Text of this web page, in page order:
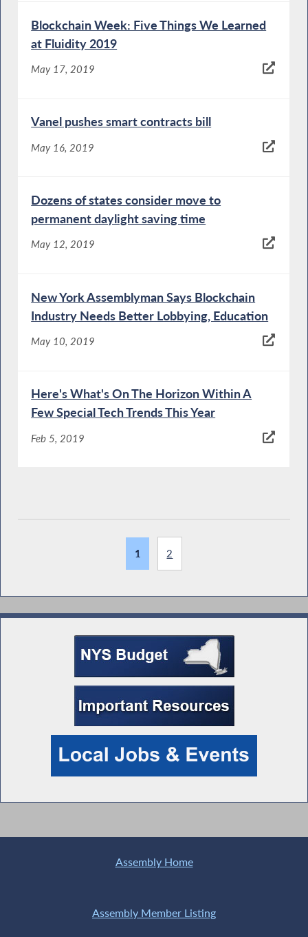
Blockchain Week: Five Things We Learned
at Fluidity 2019
May 17, 2019
Vanel pushes smart contracts bill
May 16, 2019
Dozens of states consider move to
permanent daylight saving time
May 12, 2019
New York Assemblyman Says Blockchain
Industry Needs Better Lobbying, Education
May 10, 2019
Here's What's On The Horizon Within A
Few Special Tech Trends This Year
Feb 5, 2019
1 2
Assembly Home
Assembly Member Listing